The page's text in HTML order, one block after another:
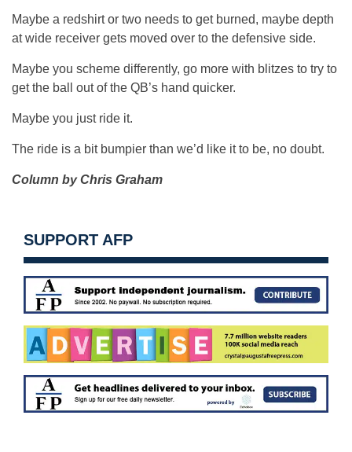
Maybe a redshirt or two needs to get burned, maybe depth
at wide receiver gets moved over to the defensive side.
Maybe you scheme differently, go more with blitzes to try to
get the ball out of the QB’s hand quicker.
Maybe you just ride it.
The ride is a bit bumpier than we’d like it to be, no doubt.
Column by Chris Graham
SUPPORT AFP